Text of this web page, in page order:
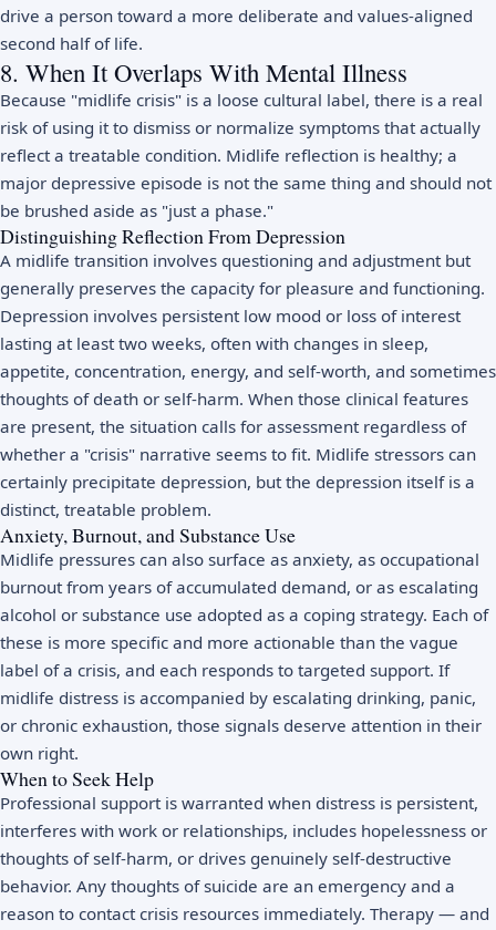
drive a person toward a more deliberate and values-aligned
second half of life.
8. When It Overlaps With Mental Illness
Because "midlife crisis" is a loose cultural label, there is a real
risk of using it to dismiss or normalize symptoms that actually
reflect a treatable condition. Midlife reflection is healthy; a
major depressive episode is not the same thing and should not
be brushed aside as "just a phase."
Distinguishing Reflection From Depression
A midlife transition involves questioning and adjustment but
generally preserves the capacity for pleasure and functioning.
Depression involves persistent low mood or loss of interest
lasting at least two weeks, often with changes in sleep,
appetite, concentration, energy, and self-worth, and sometimes
thoughts of death or self-harm. When those clinical features
are present, the situation calls for assessment regardless of
whether a "crisis" narrative seems to fit. Midlife stressors can
certainly precipitate depression, but the depression itself is a
distinct, treatable problem.
Anxiety, Burnout, and Substance Use
Midlife pressures can also surface as anxiety, as occupational
burnout from years of accumulated demand, or as escalating
alcohol or substance use adopted as a coping strategy. Each of
these is more specific and more actionable than the vague
label of a crisis, and each responds to targeted support. If
midlife distress is accompanied by escalating drinking, panic,
or chronic exhaustion, those signals deserve attention in their
own right.
When to Seek Help
Professional support is warranted when distress is persistent,
interferes with work or relationships, includes hopelessness or
thoughts of self-harm, or drives genuinely self-destructive
behavior. Any thoughts of suicide are an emergency and a
reason to contact crisis resources immediately. Therapy — and